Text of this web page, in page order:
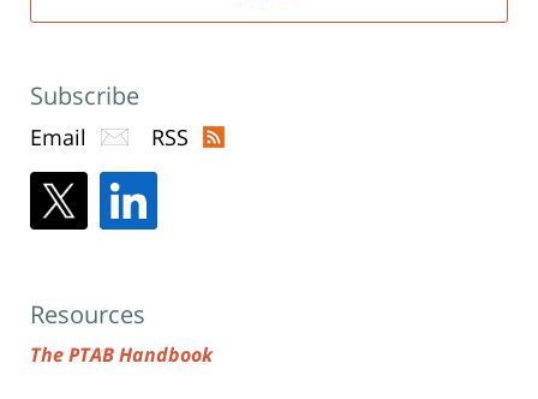
Subscribe
Email RSS
Resources
The PTAB Handbook